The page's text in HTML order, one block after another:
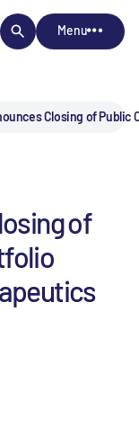
Menu
Closing of Public
of